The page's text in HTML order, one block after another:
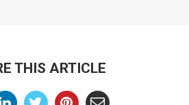
THIS ARTICLE